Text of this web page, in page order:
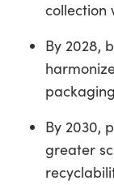
collection
By 2028,
By 2030,
greater